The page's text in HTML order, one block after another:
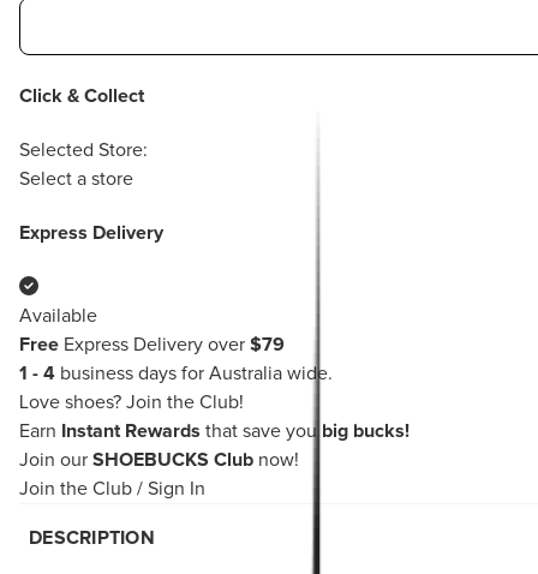
Click & Collect
Selected Store:
Select a store
Express Delivery
Available
Free Express Delivery over $79
1 - 4 business days for Australia wide.
Love shoes? Join the Club!
Earn
Instant Rewards that save you big bucks!
Join our SHOEBUCKS Club now!
Join the Club / Sign In
DESCRIPTION